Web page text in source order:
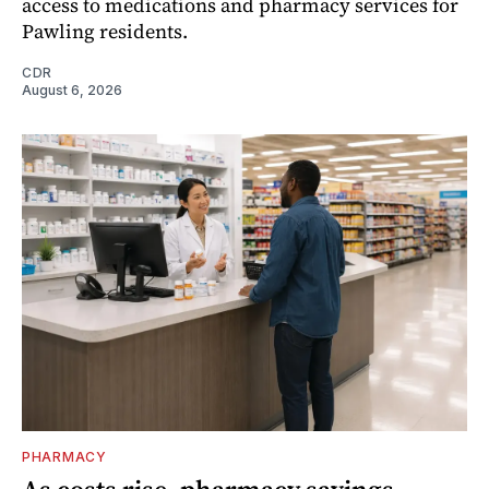
Pawling residents.
CDR
August 6, 2026
PHARMACY